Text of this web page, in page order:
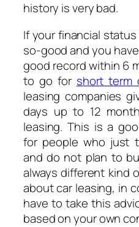
history is very bad.
If your financial
so-good and you
good record within 6
to go for short term
leasing companies
days up to 12
leasing. This is a
for people who just
and do not plan to
always different kind
about car leasing, in
have to take this
based on your own